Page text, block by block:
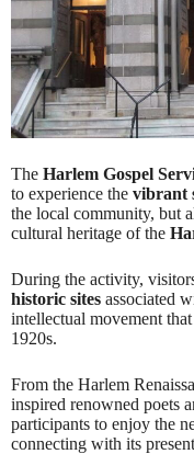
The Harlem Gospel
to experience the vibrant
the local community, but
cultural heritage of the
During the activity,
historic sites associated
intellectual movement
1920s.
From the Harlem
inspired renowned poets
participants to enjoy the
connecting with its